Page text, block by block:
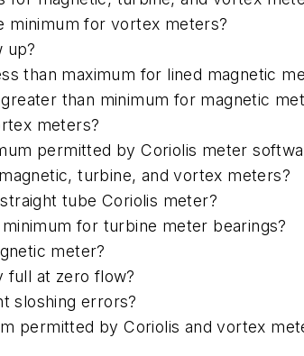
minimum for vortex meters?
up?
than maximum for lined magnetic
than minimum for magnetic
meters?
permitted by Coriolis meter
turbine, and vortex meters?
tube Coriolis meter?
for turbine meter bearings?
meter?
full at zero flow?
sloshing errors?
permitted by Coriolis and vortex